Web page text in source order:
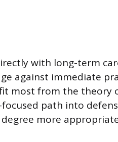
with long-term
against immediate
most from the theory
path into
more